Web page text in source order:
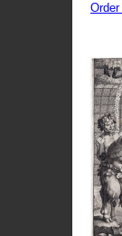
Order